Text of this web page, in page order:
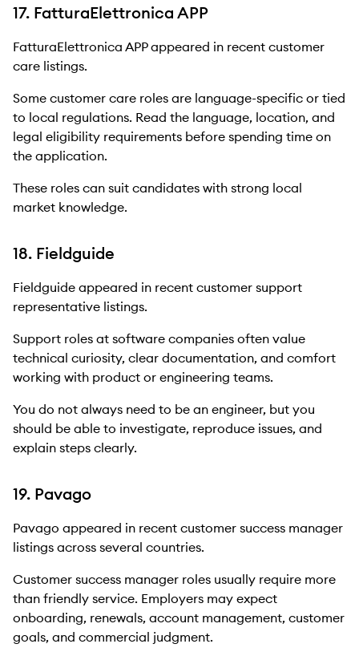
17. FatturaElettronica APP
FatturaElettronica APP appeared in recent customer
care listings.
Some customer care roles are language-specific or tied
to local regulations. Read the language, location, and
legal eligibility requirements before spending time on
the application.
These roles can suit candidates with strong local
market knowledge.
18. Fieldguide
Fieldguide appeared in recent customer support
representative listings.
Support roles at software companies often value
technical curiosity, clear documentation, and comfort
working with product or engineering teams.
You do not always need to be an engineer, but you
should be able to investigate, reproduce issues, and
explain steps clearly.
19. Pavago
Pavago appeared in recent customer success manager
listings across several countries.
Customer success manager roles usually require more
than friendly service. Employers may expect
onboarding, renewals, account management, customer
goals, and commercial judgment.